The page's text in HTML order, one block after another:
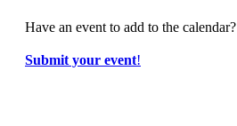
Have an event to add to the calendar?
Submit your event!